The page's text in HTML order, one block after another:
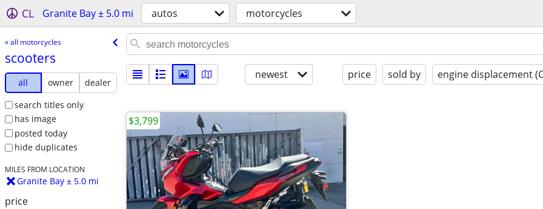
CL Granite Bay ± 5.0 mi autos motorcycles
« all motorcycles
scooters
all owner
dealer
search titles only
has image
posted today
hide duplicates
MILES FROM LOCATION
Granite Bay ± 5.0 mi
price
newest price sold by engine displacement
$3,799